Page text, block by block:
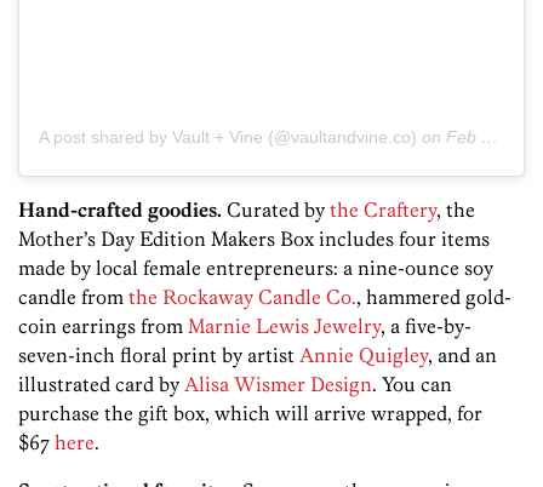
A post shared by Vault + Vine (@vaultandvine.co) on Feb 6, 2019 at 7:45am PST
Hand-crafted goodies. Curated by the Craftery, the
Mother’s Day Edition Makers Box includes four items
made by local female entrepreneurs: a nine-ounce soy
candle from the Rockaway Candle Co., hammered gold-
coin earrings from Marnie Lewis Jewelry, a five-by-
seven-inch floral print by artist Annie Quigley, and an
illustrated card by Alisa Wismer Design. You can
purchase the gift box, which will arrive wrapped, for
$67 here.